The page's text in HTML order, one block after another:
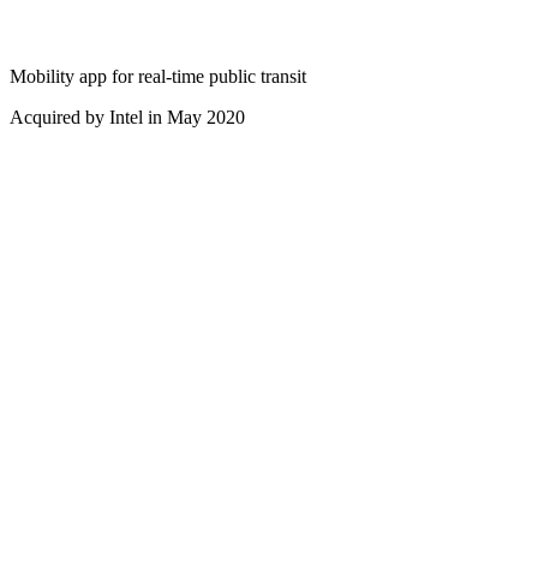
Mobility app for real-time public transit
Acquired by Intel in May 2020